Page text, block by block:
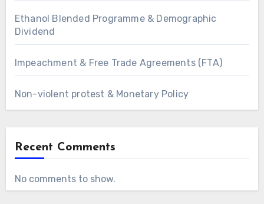
Ethanol Blended Programme & Demographic
Dividend
Impeachment & Free Trade Agreements (FTA)
Non-violent protest & Monetary Policy
Recent Comments
No comments to show.